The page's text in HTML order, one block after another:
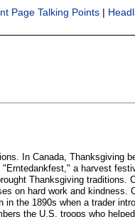
Page Talking Points |
In Canada, Thanksgiving
a harvest
Thanksgiving
on hard work and
the 1890s when a trader
the U.S. troops who